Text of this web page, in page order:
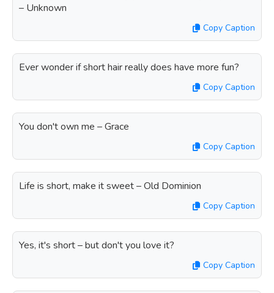
– Unknown
Copy Caption
Ever wonder if short hair really does have more fun?
Copy Caption
You don't own me – Grace
Copy Caption
Life is short, make it sweet – Old Dominion
Copy Caption
Yes, it's short – but don't you love it?
Copy Caption